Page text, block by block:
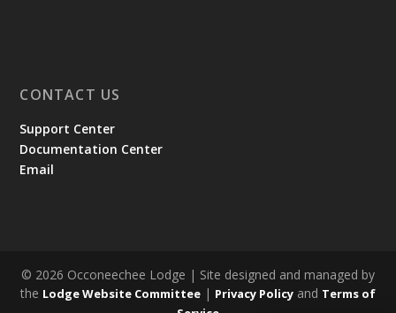
CONTACT US
Support Center
Documentation Center
Email
© 2026 Occoneechee Lodge | Site designed and managed by
the Lodge Website Committee | Privacy Policy and Terms of